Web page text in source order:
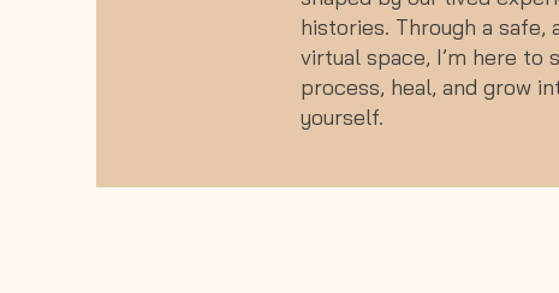
histories. Through a safe,
virtual space, I’m here to
process, heal, and grow
yourself.